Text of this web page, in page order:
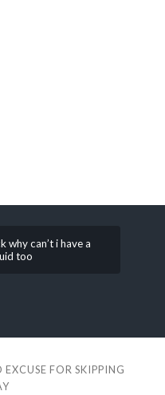
why can’t i have a
too
FOR SKIPPING